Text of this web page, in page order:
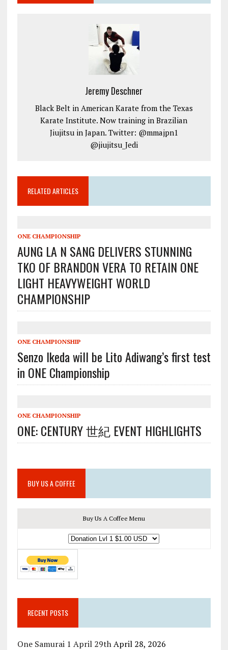
Jeremy Deschner
Black Belt in American Karate from the Texas
Karate Institute. Now training in Brazilian
Jiujitsu in Japan. Twitter: @mmajpn1
@jiujitsu_Jedi
RELATED ARTICLES
ONE CHAMPIONSHIP
AUNG LA N SANG DELIVERS STUNNING
TKO OF BRANDON VERA TO RETAIN ONE
LIGHT HEAVYWEIGHT WORLD
CHAMPIONSHIP
ONE CHAMPIONSHIP
Senzo Ikeda will be Lito Adiwang’s first test
in ONE Championship
ONE CHAMPIONSHIP
ONE: CENTURY 世紀 EVENT HIGHLIGHTS
BUY US A COFFEE
Buy Us A Coffee Menu
RECENT POSTS
One Samurai 1 April 29th April 28, 2026